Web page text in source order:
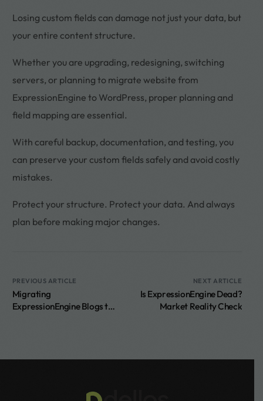
Losing custom fields can damage not just your data, but
your entire content structure.
Whether you are upgrading, redesigning, switching
servers, or planning to migrate website from
ExpressionEngine to WordPress, proper planning and
field mapping are essential.
With careful backup, documentation, and testing, you
can preserve your custom fields safely and avoid costly
mistakes.
Protect your structure. Protect your data. And always
plan before making major changes.
PREVIOUS ARTICLE
Migrating
ExpressionEngine Blogs to
NEXT ARTICLE
Is ExpressionEngine Dead?
Market Reality Check